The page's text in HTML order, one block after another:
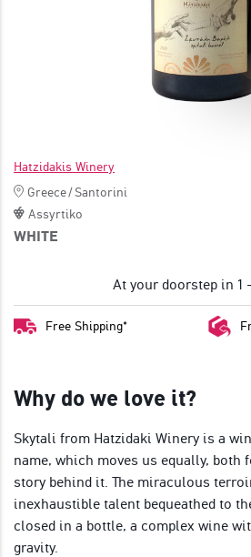
Hatzidakis Winery
Greece/Santorini
Assyrtiko
WHITE
At your doorstep in 1
Free Shipping*
Why do we love it?
Skytali from Hatzidaki Winery is a
name, which moves us equally, both
story behind it. The miraculous
inexhaustible talent bequeathed to
closed in a bottle, a complex wine
gravity.